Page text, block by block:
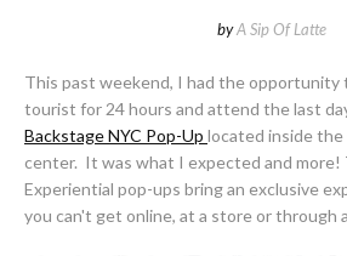
byA Sip Of Latte
This past weekend, I had the opportunity
tourist for 24 hours and attend the last
Backstage NYC Pop-Up located inside
center. It was what I expected and
Experiential pop-ups bring an exclusive
you can't get online, at a store or through